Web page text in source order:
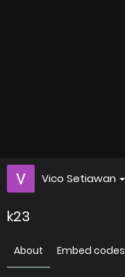
Vico Setiawan
k23
About Embed codes